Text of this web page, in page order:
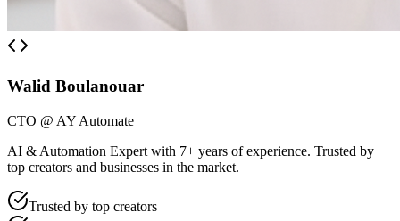
Walid Boulanouar
CTO @ AY Automate
AI & Automation Expert with 7+ years of experience. Trusted by
top creators and businesses in the market.
Trusted by top creators